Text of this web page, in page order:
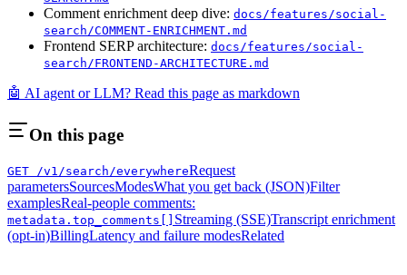
Comment enrichment deep dive: docs/features/social-
search/COMMENT-ENRICHMENT.md
Frontend SERP architecture: docs/features/social-
search/FRONTEND-ARCHITECTURE.md
🤖 AI agent or LLM? Read this page as markdown
On this page
GET /v1/search/everywhereRequest
parametersSourcesModesWhat you get back (JSON)Filter
examplesReal-people comments:
metadata.top_comments[] Streaming (SSE)Transcript enrichment
(opt-in)BillingLatency and failure modesRelated